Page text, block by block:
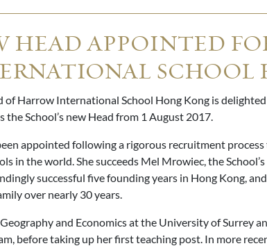
HEAD APPOINTED
SCHOOL
of Harrow International School Hong Kong is
the School’s new Head from 1 August 2017.
appointed following a rigorous recruitment
in the world. She succeeds Mel Mrowiec, the
successful five founding years in Hong Kong,
over nearly 30 years.
and Economics at the University of Surrey
before taking up her first teaching post. In more